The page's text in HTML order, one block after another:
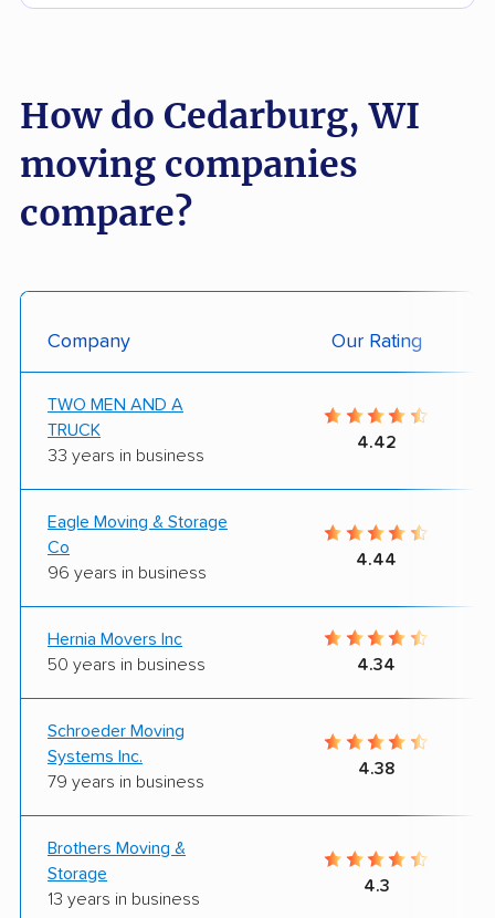
How do Cedarburg, WI
moving companies
compare?
Company Our Rating
TWO MEN AND A
TRUCK
33 years in business
4.42
Eagle Moving & Storage
Co
96 years in business
4.44
Hernia Movers Inc
50 years in business
4.34
Schroeder Moving
Systems Inc.
79 years in business
4.38
Brothers Moving &
Storage
13 years in business
4.3